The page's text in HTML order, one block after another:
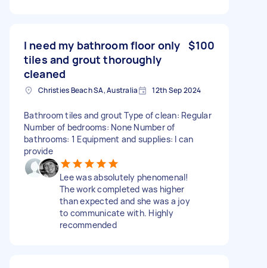
I need my bathroom floor only
tiles and grout thoroughly
cleaned
$100
Christies Beach SA, Australia 12th Sep 2024
Bathroom tiles and grout Type of clean: Regular
Number of bedrooms: None Number of
bathrooms: 1 Equipment and supplies: I can
provide
Lee was absolutely phenomenal!
The work completed was higher
than expected and she was a joy
to communicate with. Highly
recommended